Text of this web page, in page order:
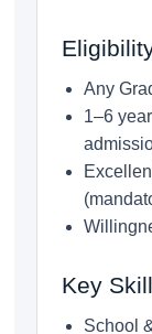
Any
1–6
Key
School